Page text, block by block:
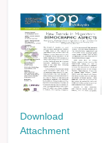
Download
Attachment